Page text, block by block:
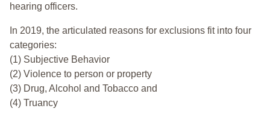
hearing officers.
In 2019, the articulated reasons for exclusions fit into four
categories:
(1) Subjective Behavior
(2) Violence to person or property
(3) Drug, Alcohol and Tobacco and
(4) Truancy